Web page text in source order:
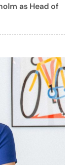
as Head of